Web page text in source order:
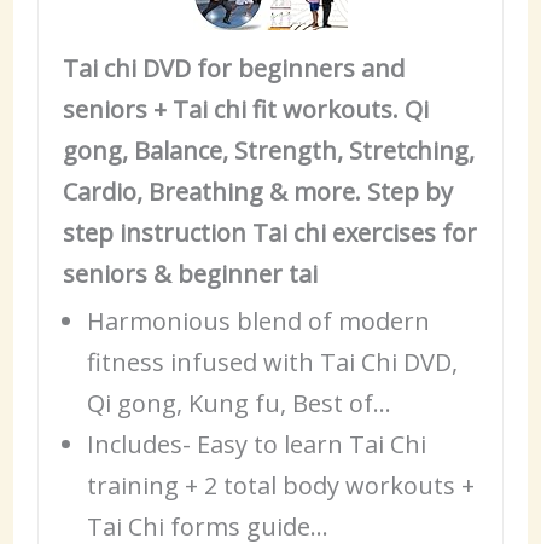
Tai chi DVD for beginners and
seniors + Tai chi fit workouts. Qi
gong, Balance, Strength, Stretching,
Cardio, Breathing & more. Step by
step instruction Tai chi exercises for
seniors & beginner tai
Harmonious blend of modern
fitness infused with Tai Chi DVD,
Qi gong, Kung fu, Best of…
Includes- Easy to learn Tai Chi
training + 2 total body workouts +
Tai Chi forms guide…